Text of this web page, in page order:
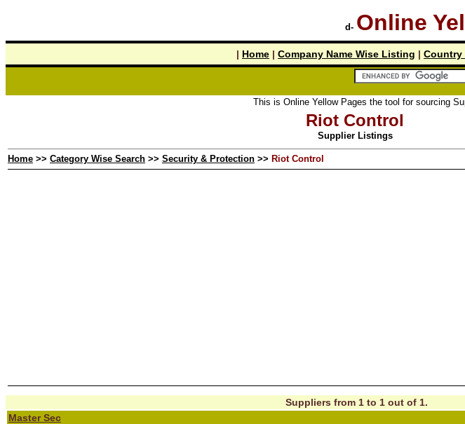
d- Online
| Home | Company Name Wise Listing | Country
This is Online Yellow Pages the tool for sourcing
Riot Control
Supplier Listings
Home >> Category Wise Search >> Security & Protection >> Riot Control
Suppliers from 1 to 1 out of 1.
Master Sec